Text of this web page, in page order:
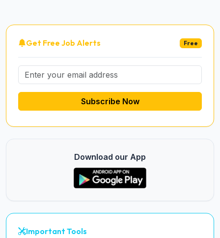
Get Free Job Alerts Free
Subscribe Now
Download our App
Important Tools